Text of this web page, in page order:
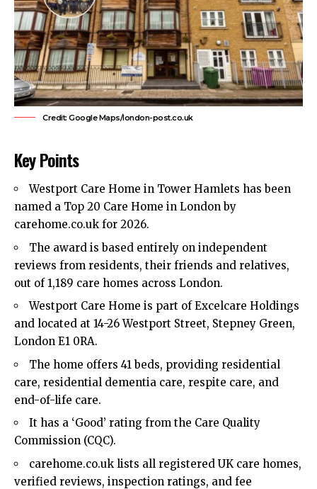
Credit: Google Maps/london-post.co.uk
Key Points
Westport Care Home in Tower Hamlets has been
named a Top 20 Care Home in London by
carehome.co.uk for 2026.
The award is based entirely on independent
reviews from residents, their friends and relatives,
out of 1,189 care homes across London.
Westport Care Home is part of Excelcare Holdings
and located at 14-26 Westport Street, Stepney Green,
London E1 0RA.
The home offers 41 beds, providing residential
care, residential dementia care, respite care, and
end-of-life care.
It has a ‘Good’ rating from the Care Quality
Commission (CQC).
carehome.co.uk lists all registered UK care homes,
verified reviews, inspection ratings, and fee